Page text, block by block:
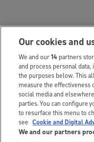
Our cookies and
We and our14 partners
and process personal
the purposes below. This
measure the effectiveness
social media and
parties. You can configure
to resurface this menu to
see Cookie and Digital
We and our partners